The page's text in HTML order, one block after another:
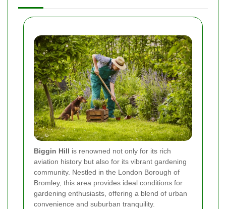
Biggin Hill is renowned not only for its rich
aviation history but also for its vibrant gardening
community. Nestled in the London Borough of
Bromley, this area provides ideal conditions for
gardening enthusiasts, offering a blend of urban
convenience and suburban tranquility.